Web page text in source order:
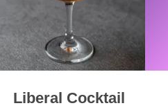
Liberal Cocktail